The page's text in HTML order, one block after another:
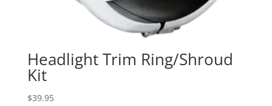
Headlight Trim Ring/Shroud
Kit
$39.95